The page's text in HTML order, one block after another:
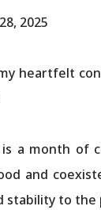
2025
heartfelt
is a month of
and
stability to